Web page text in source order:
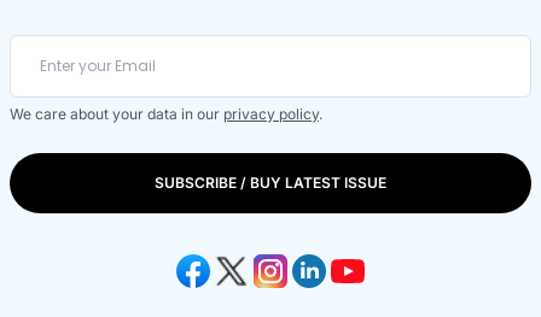
We care about your data in our privacy policy.
SUBSCRIBE / BUY LATEST ISSUE